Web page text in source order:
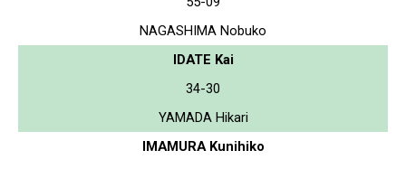
NAGASHIMA Nobuko
IDATE Kai
34-30
YAMADA Hikari
IMAMURA Kunihiko